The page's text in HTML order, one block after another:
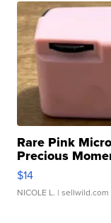
Rare Pink
Precious
$14
NICOLE L. | sellwild.com